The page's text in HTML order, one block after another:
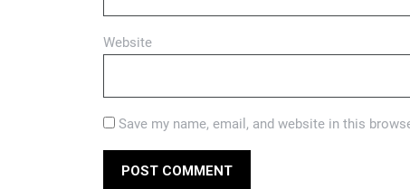
Website
Save my name, email, and website in this